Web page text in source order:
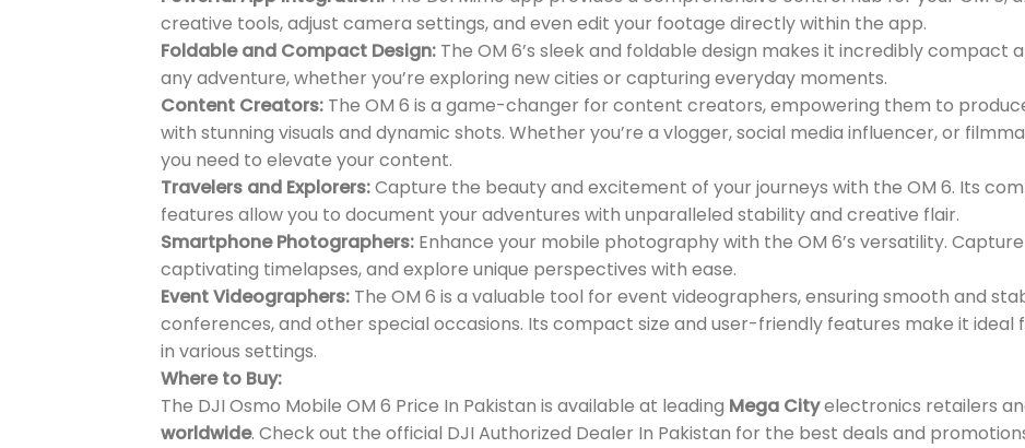
creative tools, adjust camera settings, and even edit your footage directly within the app.
Foldable and Compact Design: The OM 6’s sleek and foldable design makes it incredibly compact
any adventure, whether you’re exploring new cities or capturing everyday moments.
Content Creators: The OM 6 is a game-changer for content creators, empowering them to
with stunning visuals and dynamic shots. Whether you’re a vlogger, social media influencer, or
you need to elevate your content.
Travelers and Explorers:Capture the beauty and excitement of your journeys with the OM 6. Its
features allow you to document your adventures with unparalleled stability and creative flair.
Smartphone Photographers: Enhance your mobile photography with the OM 6’s versatility.
captivating timelapses, and explore unique perspectives with ease.
Event Videographers: The OM 6 is a valuable tool for event videographers, ensuring smooth and
conferences, and other special occasions. Its compact size and user-friendly features make it
in various settings.
Where to Buy:
The DJI Osmo Mobile OM 6 Price In Pakistan is available at leading Mega Cityelectronics retailers
worldwide. Check out the official DJI Authorized Dealer In Pakistan for the best deals and